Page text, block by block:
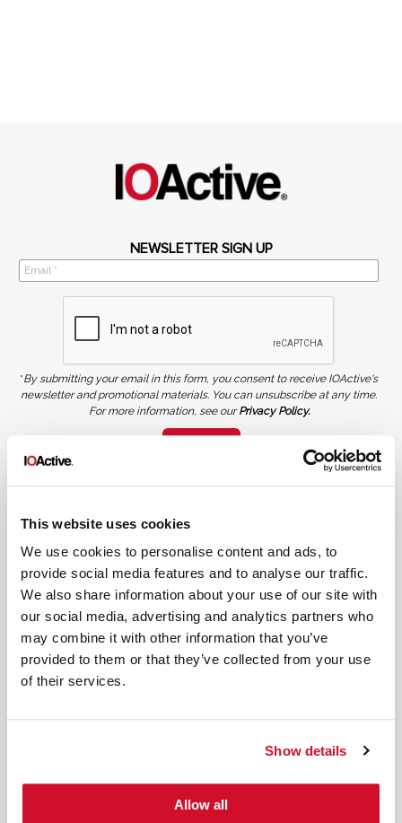
This website uses cookies
We use cookies to personalise content and ads, to
provide social media features and to analyse our traffic.
We also share information about your use of our site with
our social media, advertising and analytics partners who
may combine it with other information that you’ve
provided to them or that they’ve collected from your use
of their services.
Show details
Allow all
NEWSLETTER SIGN UP
*By submitting your email in this form, you consent to receive IOActive's
newsletter and promotional materials. You can unsubscribe at any time.
For more information, see ourPrivacy Policy.
limitation, to train generative artificial intelligence (AI) technologies, without IOActive’s prior
Cybersecurity Services | IOActive
Red and Purple Team Services
AI/ML Security Services
Supply Chain Integrity